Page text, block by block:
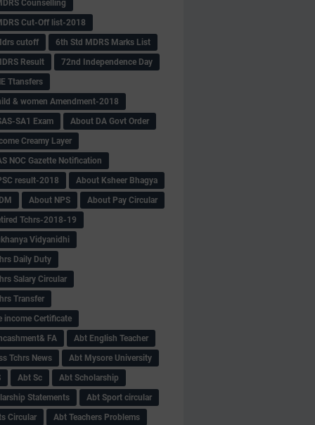
Counselling
Cut-Off list-2018
cutoff
6th Std MDRS Marks List
Result
72nd Independence Day
Ttansfers
& women Amendment-2018
SA1 Exam
About DA Govt Order
Creamy Layer
NOC Gazette Notification
result-2018
About Ksheer Bhagya
About NPS
About Pay Circular
Tchrs-2018-19
Vidyanidhi
Daily Duty
Salary Circular
Transfer
income Certificate
FA
Abt English Teacher
Tchrs News
Abt Mysore University
Abt Sc
Abt Scholarship
Statements
Abt Sport circular
Circular
Abt Teachers Problems